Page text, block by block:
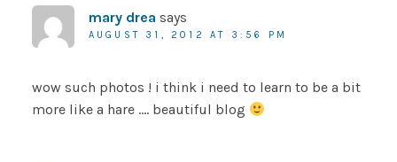
mary drea says
AUGUST 31, 2012 AT 3:56 PM
wow such photos ! i think i need to learn to be a bit
more like a hare …. beautiful blog